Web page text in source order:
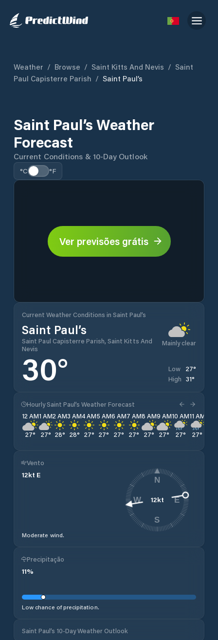
Weather / Browse / Saint Kitts And Nevis / Saint
Paul Capisterre Parish / Saint Paul’s
Saint Paul’s Weather
Forecast
Current Conditions & 10-Day Outlook
°C °F
Ver previsões grátis
Current Weather Conditions in Saint Paul’s
Saint Paul’s
Saint Paul Capisterre Parish, Saint Kitts And
Nevis
Mainly clear
30° Low 27°
High 31°
Hourly Saint Paul’s Weather Forecast
12 AM
27°
1 AM
27°
2 AM
28°
3 AM
28°
4 AM
27°
5 AM
27°
6 AM
27°
7 AM
27°
8 AM
27°
9 AM
27°
10 AM
27°
11 AM
27°
Vento
12kt E
Moderate wind.
12kt
N
E
S
W
Precipitação
11%
Low chance of precipitation.
Saint Paul’s 10-Day Weather Outlook